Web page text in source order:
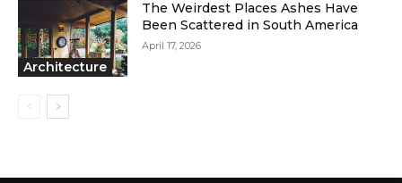
Architecture
The Weirdest Places Ashes Have
Been Scattered in South America
April 17, 2026